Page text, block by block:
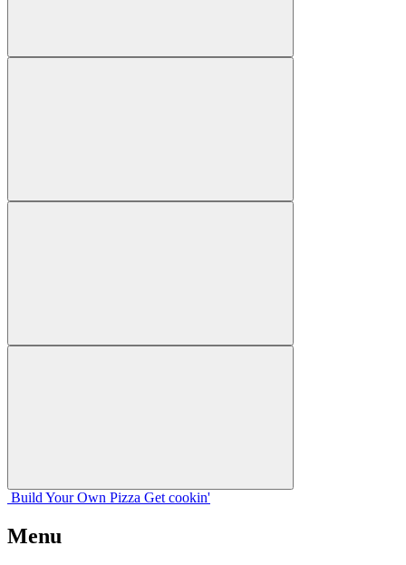
Build Your Own Pizza Get cookin'
Menu